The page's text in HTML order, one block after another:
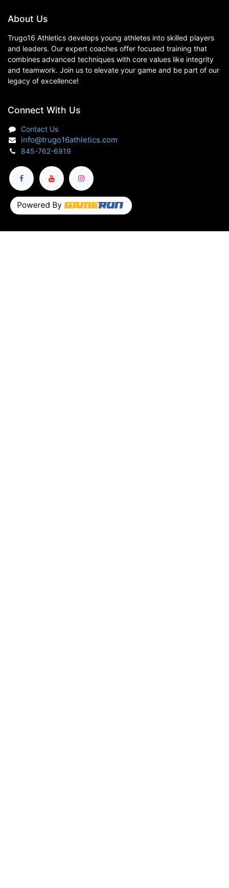
About Us
Trugo16 Athletics develops young athletes into skilled players
and leaders. Our expert coaches offer focused training that
combines advanced techniques with core values like integrity
and teamwork. Join us to elevate your game and be part of our
legacy of excellence!
Connect With Us
Contact Us
info@trugo16athletics.com
845-762-6919